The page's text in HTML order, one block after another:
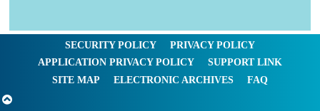
SECURITY POLICY
PRIVACY POLICY
APPLICATION PRIVACY POLICY
SUPPORT LINK
SITE MAP
ELECTRONIC ARCHIVES FAQ